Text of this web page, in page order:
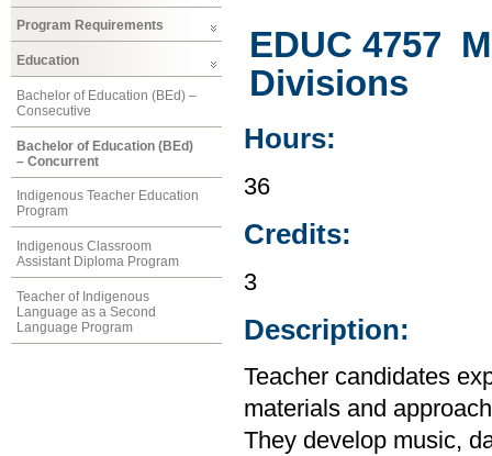
Program Requirements
Education
Bachelor of Education (BEd) –
Consecutive
Bachelor of Education (BEd)
– Concurrent
Indigenous Teacher Education
Program
Indigenous Classroom
Assistant Diploma Program
Teacher of Indigenous
Language as a Second
Language Program
EDUC 4757
Divisions
Hours:
36
Credits:
3
Description:
Teacher candidates
materials and
They develop music,